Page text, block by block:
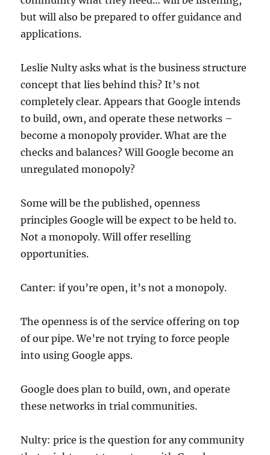
but will also be prepared to offer guidance and
applications.
Leslie Nulty asks what is the business structure
concept that lies behind this? It’s not
completely clear. Appears that Google intends
to build, own, and operate these networks –
become a monopoly provider. What are the
checks and balances? Will Google become an
unregulated monopoly?
Some will be the published, openness
principles Google will be expect to be held to.
Not a monopoly. Will offer reselling
opportunities.
Canter: if you’re open, it’s not a monopoly.
The openness is of the service offering on top
of our pipe. We’re not trying to force people
into using Google apps.
Google does plan to build, own, and operate
these networks in trial communities.
Nulty: price is the question for any community